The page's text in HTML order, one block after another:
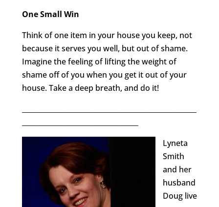
One Small Win
Think of one item in your house you keep, not
because it serves you well, but out of shame.
Imagine the feeling of lifting the weight of
shame off of you when you get it out of your
house. Take a deep breath, and do it!
Lyneta
Smith
and her
husband
Doug live